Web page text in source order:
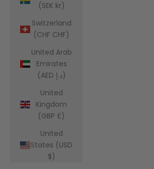
(SEK kr)
Switzerland
(CHF CHF)
United Arab
Emirates
(AED د.إ)
United
Kingdom
(GBP £)
United
States (USD
$)